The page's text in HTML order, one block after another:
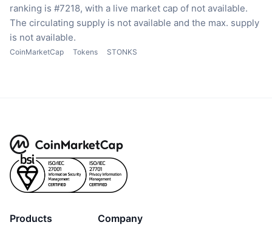
ranking is #7218, with a live market cap of not available.
The circulating supply is not available and the max. supply
is not available.
CoinMarketCap Tokens STONKS
Products Company